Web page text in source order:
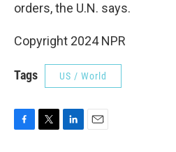
orders, the U.N. says.
Copyright 2024 NPR
Tags US / World